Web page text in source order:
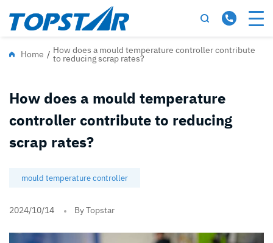
Home / How does a mould temperature controller contribute
to reducing scrap rates?
How does a mould temperature
controller contribute to reducing
scrap rates?
mould temperature controller
2024/10/14 By Topstar